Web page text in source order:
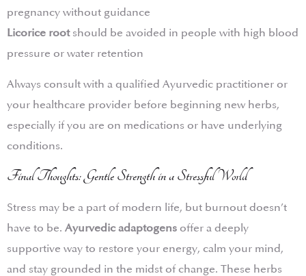
pregnancy without guidance
Licorice rootshould be avoided in people with high blood
pressure or water retention
Always consult with a qualified Ayurvedic practitioner or
your healthcare provider before beginning new herbs,
especially if you are on medications or have underlying
conditions.
Final Thoughts: Gentle Strength in a Stressful World
Stress may be a part of modern life, but burnout doesn’t
have to be. Ayurvedic adaptogens offer a deeply
supportive way to restore your energy, calm your mind,
and stay grounded in the midst of change. These herbs